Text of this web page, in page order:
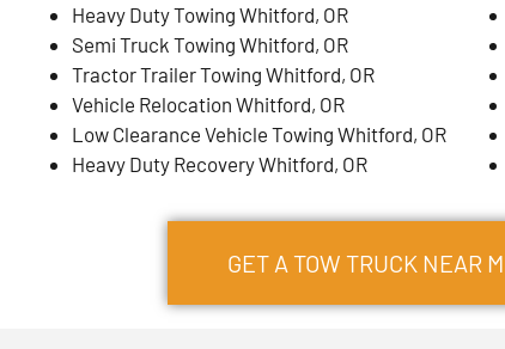
Heavy Duty Towing Whitford, OR
Semi Truck Towing Whitford, OR
Tractor Trailer Towing Whitford, OR
Vehicle Relocation Whitford, OR
Low Clearance Vehicle Towing Whitford, OR
Heavy Duty Recovery Whitford, OR
GET A TOW TRUCK NEAR